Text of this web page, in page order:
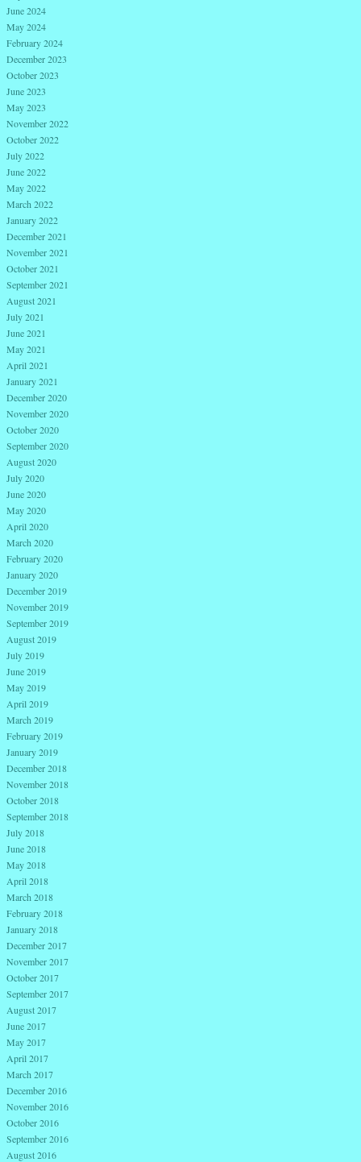
June 2024
May 2024
February 2024
December 2023
October 2023
June 2023
May 2023
November 2022
October 2022
July 2022
June 2022
May 2022
March 2022
January 2022
December 2021
November 2021
October 2021
September 2021
August 2021
July 2021
June 2021
May 2021
April 2021
January 2021
December 2020
November 2020
October 2020
September 2020
August 2020
July 2020
June 2020
May 2020
April 2020
March 2020
February 2020
January 2020
December 2019
November 2019
September 2019
August 2019
July 2019
June 2019
May 2019
April 2019
March 2019
February 2019
January 2019
December 2018
November 2018
October 2018
September 2018
July 2018
June 2018
May 2018
April 2018
March 2018
February 2018
January 2018
December 2017
November 2017
October 2017
September 2017
August 2017
June 2017
May 2017
April 2017
March 2017
December 2016
November 2016
October 2016
September 2016
August 2016